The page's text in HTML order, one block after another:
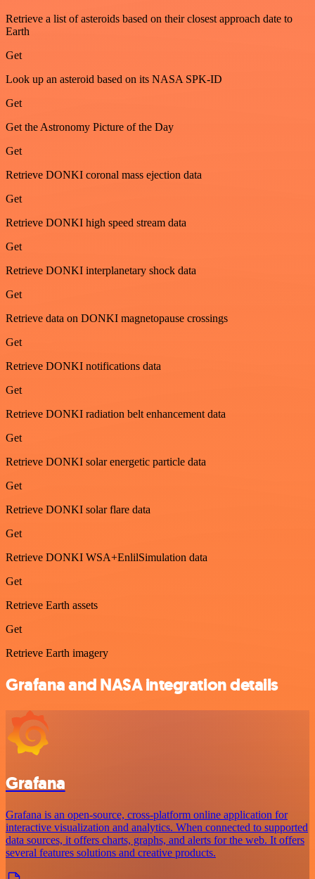
Retrieve a list of asteroids based on their closest approach date to
Earth
Get
Look up an asteroid based on its NASA SPK-ID
Get
Get the Astronomy Picture of the Day
Get
Retrieve DONKI coronal mass ejection data
Get
Retrieve DONKI high speed stream data
Get
Retrieve DONKI interplanetary shock data
Get
Retrieve data on DONKI magnetopause crossings
Get
Retrieve DONKI notifications data
Get
Retrieve DONKI radiation belt enhancement data
Get
Retrieve DONKI solar energetic particle data
Get
Retrieve DONKI solar flare data
Get
Retrieve DONKI WSA+EnlilSimulation data
Get
Retrieve Earth assets
Get
Retrieve Earth imagery
Grafana and NASA integration details
Grafana
Grafana is an open-source, cross-platform online application for
interactive visualization and analytics. When connected to supported
data sources, it offers charts, graphs, and alerts for the web. It offers
several features solutions and creative products.